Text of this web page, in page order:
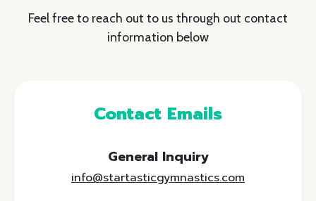
Feel free to reach out to us through out contact
information below
Contact Emails
General Inquiry
info@startasticgymnastics.com